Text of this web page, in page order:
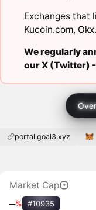
Exchanges that
Kucoin.com,
We regularly
our X (Twitter) -
portal.goal3.xyz
Market Cap
‒% #10935